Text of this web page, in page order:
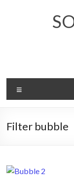
Filter bubble